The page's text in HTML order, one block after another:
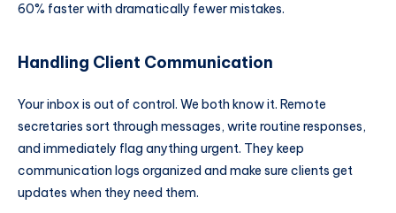
60% faster with dramatically fewer mistakes.
Handling Client Communication
Your inbox is out of control. We both know it. Remote
secretaries sort through messages, write routine responses,
and immediately flag anything urgent. They keep
communication logs organized and make sure clients get
updates when they need them.